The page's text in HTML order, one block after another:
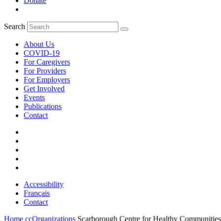
Search
About Us
COVID-19
For Caregivers
For Providers
For Employers
Get Involved
Events
Publications
Contact
Accessibility
Français
Contact
Home ccOrganizations Scarborough Centre for Healthy Communities